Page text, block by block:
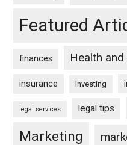
Featured
finances Health
insurance Investing
legal services legal tips
Marketing